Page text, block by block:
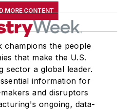
MORE CONTENT
champions the people
that make the U.S.
sector a global leader.
information for
and disruptors
ongoing, data-